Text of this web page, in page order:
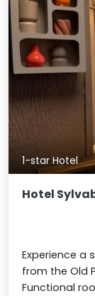
1-star Hotel
Hotel
Experience a
from the Old
Functional